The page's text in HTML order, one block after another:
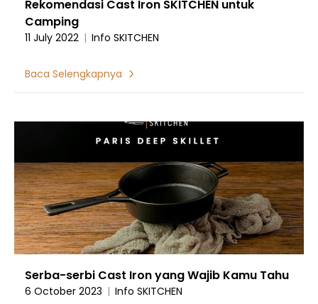
Rekomendasi Cast Iron SKITCHEN untuk
Camping
11 July 2022 | Info SKITCHEN
Baca Selengkapnya
Serba-serbi Cast Iron yang Wajib Kamu Tahu
6 October 2023 | Info SKITCHEN